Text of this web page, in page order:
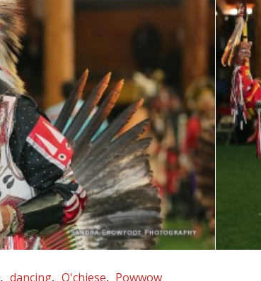
dancing O'chiese Powwow